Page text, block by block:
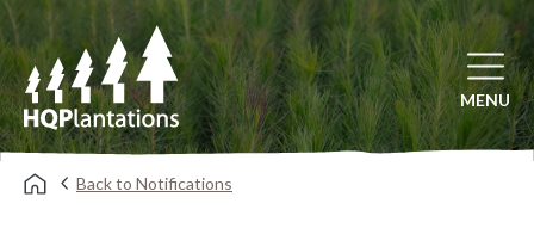
Open
MENU
Back to Notifications